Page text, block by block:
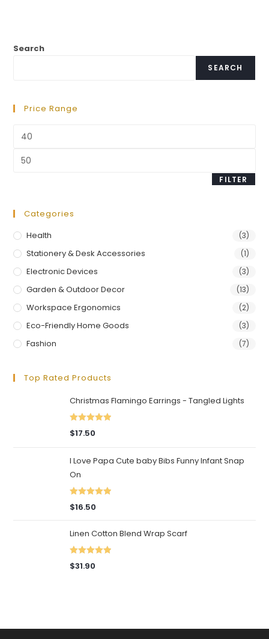
Search
SEARCH
Price Range
FILTER
Categories
Health
(3)
Stationery & Desk Accessories (1)
Electronic Devices (3)
Garden & Outdoor Decor (13)
Workspace Ergonomics (2)
Eco-Friendly Home Goods (3)
Fashion (7)
Top Rated Products
Christmas Flamingo Earrings - Tangled Lights
Rated 5.00
$17.50
I Love Papa Cute baby Bibs Funny Infant Snap
On
Rated 5.00
$16.50
Linen Cotton Blend Wrap Scarf
Rated 5.00
$31.90